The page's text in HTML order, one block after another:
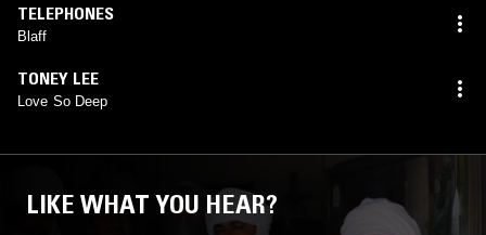
TELEPHONES
Blaff
TONEY LEE
Love So Deep
LIKE WHAT YOU HEAR?